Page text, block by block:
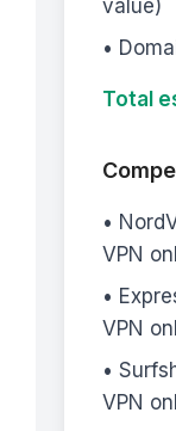
value)
•
Total
•
VPN
•
VPN
•
VPN